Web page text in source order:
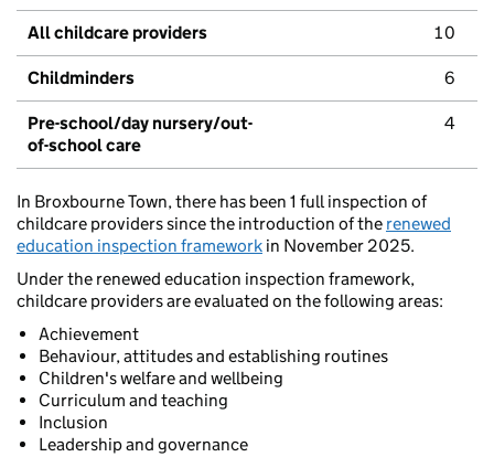
All childcare providers 10
Childminders 6
Pre-school/day nursery/out-
of-school care
4
In Broxbourne Town, there has been 1 full inspection of
childcare providers since the introduction of the renewed
education inspection framework in November 2025.
Under the renewed education inspection framework,
childcare providers are evaluated on the following areas:
Achievement
Behaviour, attitudes and establishing routines
Children's welfare and wellbeing
Curriculum and teaching
Inclusion
Leadership and governance